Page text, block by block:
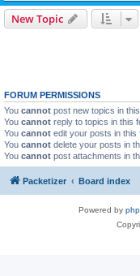
New Topic
FORUM PERMISSIONS
You cannot post new topics in
You cannot reply to topics in this
You cannot edit your posts in this
You cannot delete your posts in
You cannot post attachments in
Packetizer Board index
Powered by